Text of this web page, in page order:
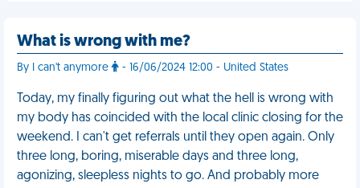
What is wrong with me?
By I can't anymore - 16/06/2024 12:00 - United States
Today, my finally figuring out what the hell is wrong with
my body has coincided with the local clinic closing for the
weekend. I can't get referrals until they open again. Only
three long, boring, miserable days and three long,
agonizing, sleepless nights to go. And probably more